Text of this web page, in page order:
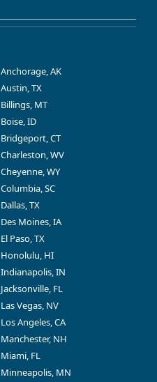
Anchorage, AK
Austin, TX
Billings, MT
Boise, ID
Bridgeport, CT
Charleston, WV
Cheyenne, WY
Columbia, SC
Dallas, TX
Des Moines, IA
El Paso, TX
Honolulu, HI
Indianapolis, IN
Jacksonville, FL
Las Vegas, NV
Los Angeles, CA
Manchester, NH
Miami, FL
Minneapolis, MN